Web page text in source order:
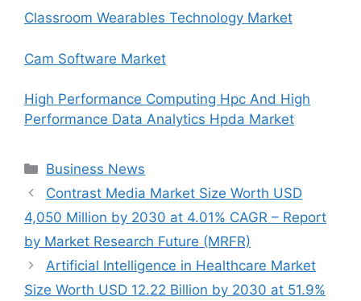
Classroom Wearables Technology Market
Cam Software Market
High Performance Computing Hpc And High
Performance Data Analytics Hpda Market
Categories
Business News
Contrast Media Market Size Worth USD
4,050 Million by 2030 at 4.01% CAGR – Report
by Market Research Future (MRFR)
Artificial Intelligence in Healthcare Market
Size Worth USD 12.22 Billion by 2030 at 51.9%